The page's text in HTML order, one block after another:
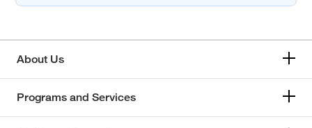
About Us
Programs and Services